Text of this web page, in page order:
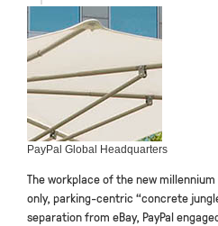
PayPal Global Headquarters
The workplace of the new
only, parking-centric “concrete
separation from eBay, PayPal